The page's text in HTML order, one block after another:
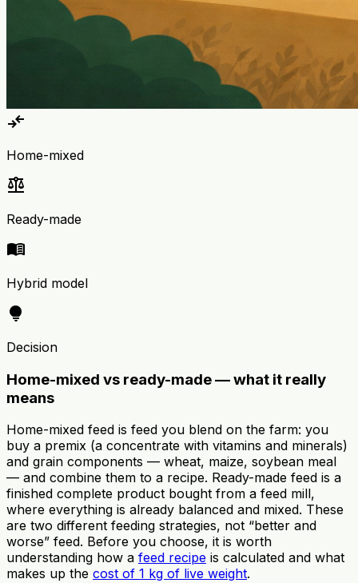
compare_arrows
Home-mixed
balance
Ready-made
menu_book
Hybrid model
lightbulb
Decision
Home-mixed vs ready-made — what it really
means
Home-mixed feed is feed you blend on the farm: you
buy a premix (a concentrate with vitamins and minerals)
and grain components — wheat, maize, soybean meal
— and combine them to a recipe. Ready-made feed is a
finished complete product bought from a feed mill,
where everything is already balanced and mixed. These
are two different feeding strategies, not “better and
worse” feed. Before you choose, it is worth
understanding how a feed recipe is calculated and what
makes up the cost of 1 kg of live weight.